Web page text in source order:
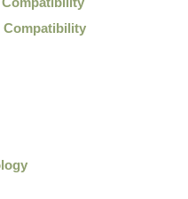
Compatibility